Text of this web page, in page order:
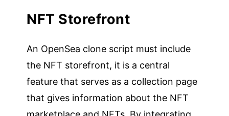
NFT Storefront
An OpenSea clone script must include
the NFT storefront, it is a central
feature that serves as a collection page
that gives information about the NFT